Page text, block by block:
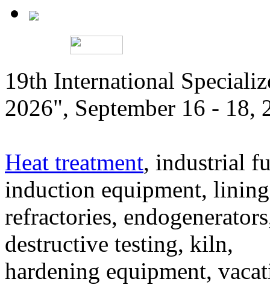
19th International
2026", September 16 - 18,
Heat treatment, industrial
induction equipment,
refractories,
destructive testing, kiln,
hardening equipment,